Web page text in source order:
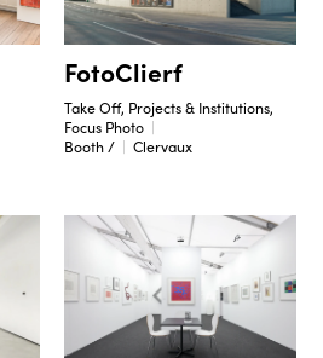
FotoClierf
Take Off, Projects & Institutions,
Focus Photo
Booth /
Clervaux